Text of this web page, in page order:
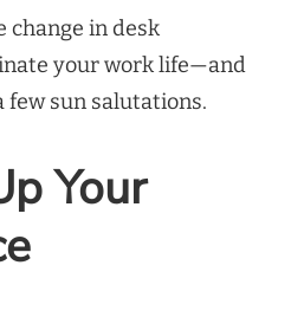
change in desk
your work life—and
few sun salutations.
Your